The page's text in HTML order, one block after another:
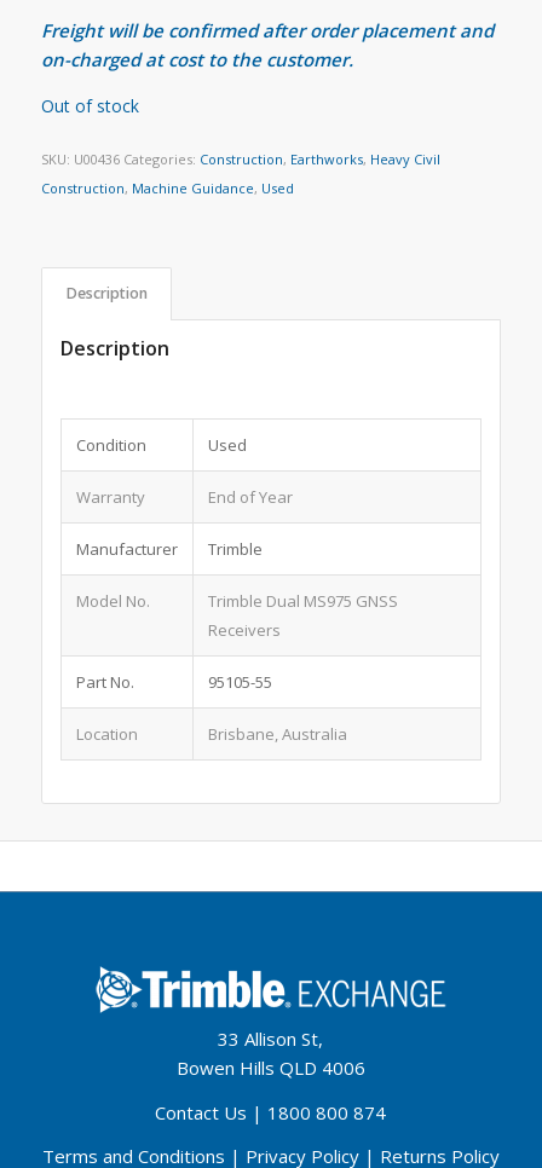
Freight will be confirmed after order placement and
on-charged at cost to the customer.
Out of stock
SKU: U00436 Categories: Construction, Earthworks, Heavy Civil
Construction, Machine Guidance, Used
Description
Description
Condition Used
Warranty End of Year
Manufacturer Trimble
Model No.
Trimble Dual MS975 GNSS
Receivers
Part No. 95105-55
Location Brisbane, Australia
33 Allison St,
Bowen Hills QLD 4006
Contact Us | 1800 800 874
Terms and Conditions | Privacy Policy| Returns Policy